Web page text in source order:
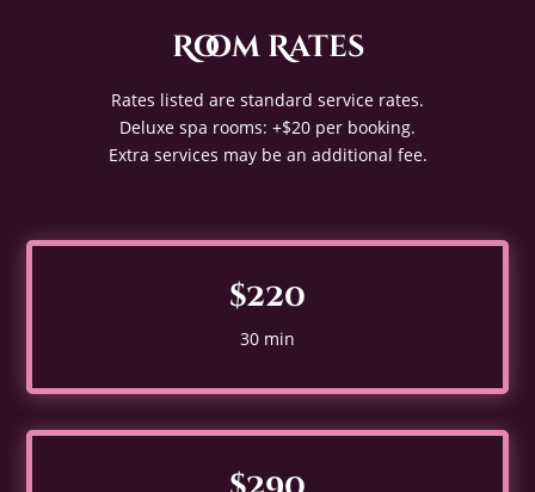
Room Rates
Rates listed are standard service rates.
Deluxe spa rooms: +$20 per booking.
Extra services may be an additional fee.
$220
30 min